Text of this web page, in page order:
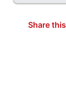
Share